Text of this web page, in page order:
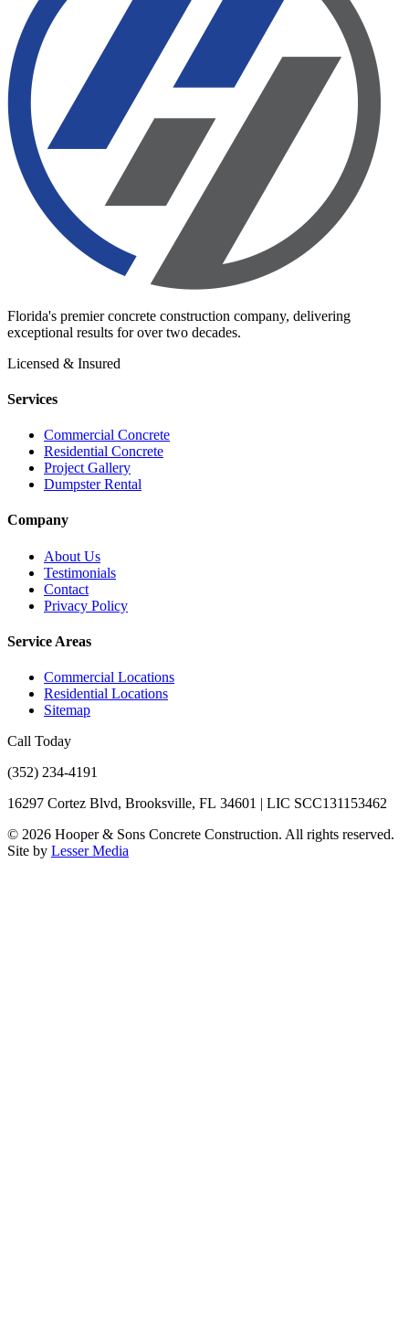
Florida's premier concrete construction company, delivering
exceptional results for over two decades.
Licensed & Insured
Services
Commercial Concrete
Residential Concrete
Project Gallery
Dumpster Rental
Company
About Us
Testimonials
Contact
Privacy Policy
Service Areas
Commercial Locations
Residential Locations
Sitemap
Call Today
(352) 234-4191
16297 Cortez Blvd, Brooksville, FL 34601 | LIC SCC131153462
© 2026 Hooper & Sons Concrete Construction. All rights reserved.
Site by Lesser Media